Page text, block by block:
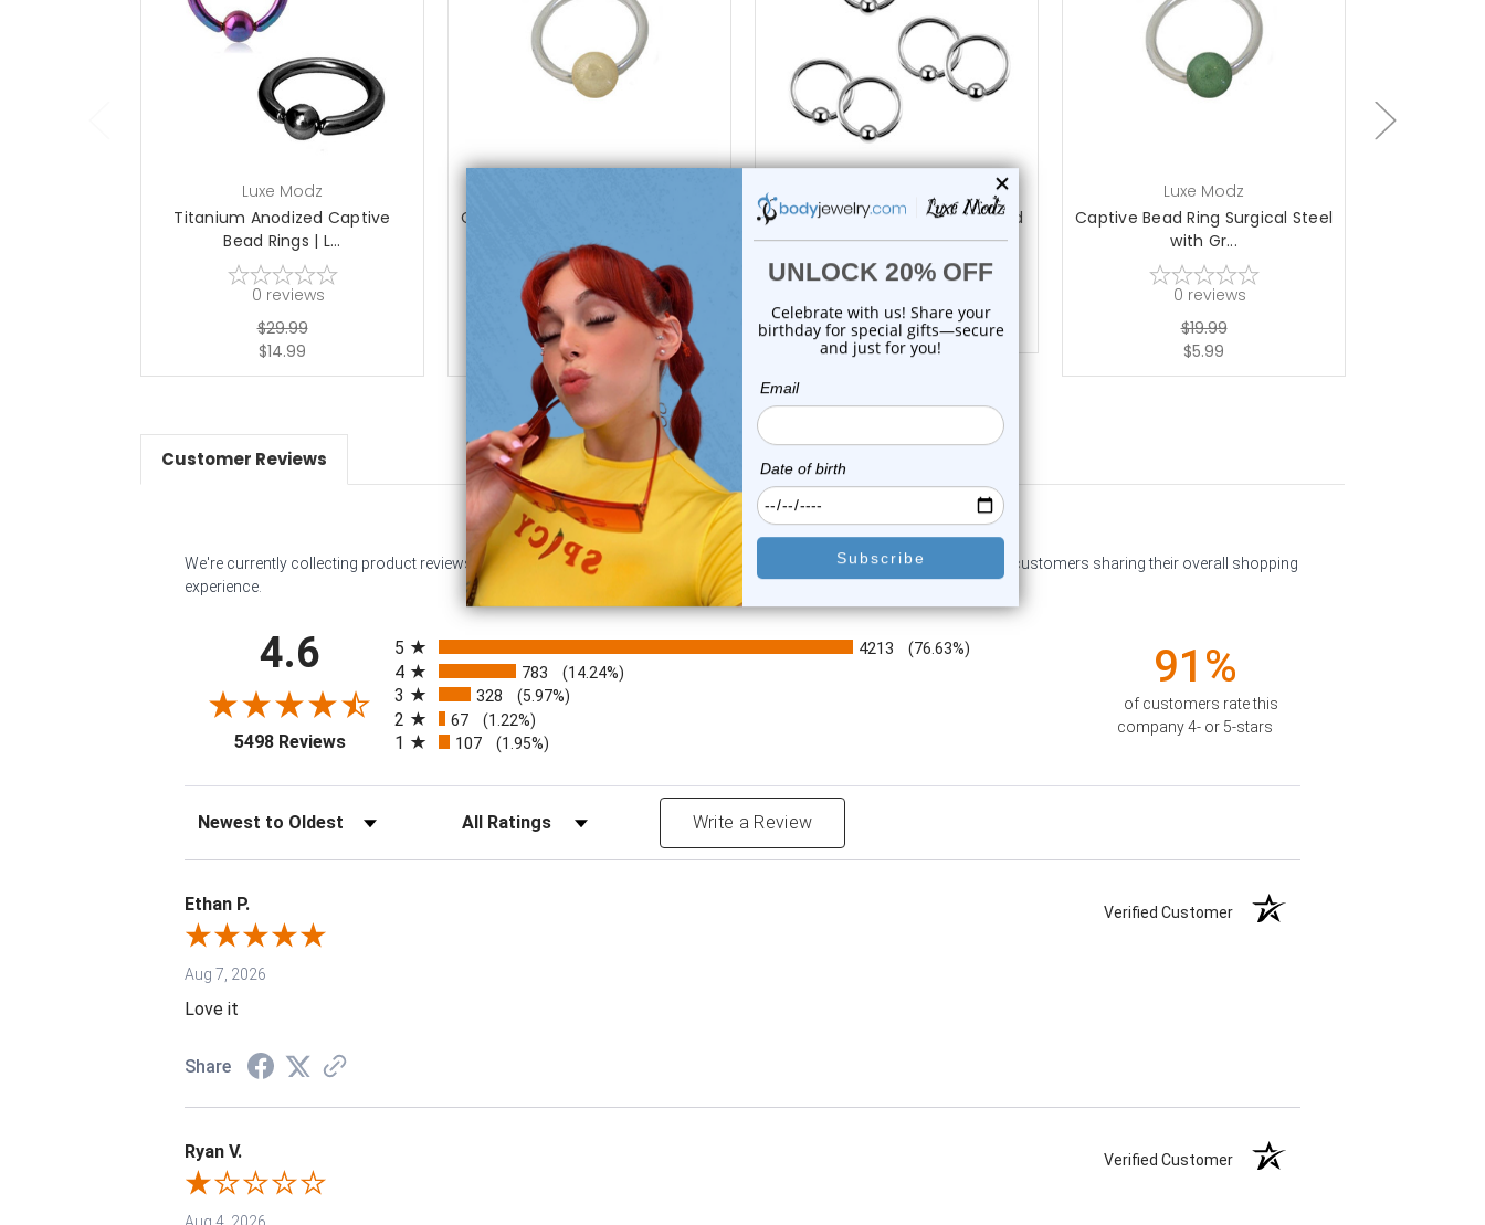
choose options
Luxe Modz
Titanium Anodized Captive
Bead Rings | L...
0 reviews
$29.99
$14.99
choose options
Captive Bead Ring Surgical Steel
with Pe...
reviews
$19.99
$5.99
add to cart
Luxe Modz
200 Surgical Steel Captive Bead
Rings | ...
$79.75
choose options
Luxe Modz
Captive Bead Ring Surgical Steel
with Gr...
0 reviews
$19.99
$5.99
Customer Reviews
We're currently collecting product reviews for this item. In the meantime, here are some company reviews from our past customers sharing their overall shopping
experience.
4.6
5498 Reviews(opens in a new tab)
5
4213 (76.63%)
4 783 (14.24%)
3 328 (5.97%)
2 67 (1.22%)
1 107 (1.95%)
91%
of customers rate this
company 4- or 5-stars
Sort Reviews Filter Reviews by Rating Write a Review
Ethan P. Verified Customer
Aug 7, 2026
Love it
Share
Ryan V. Verified Customer